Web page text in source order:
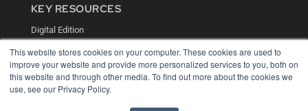
This website stores cookies on your computer. These cookies are used to
improve your website and provide more personalized services to you, both on
this website and through other media. To find out more about the cookies we
use, see our Privacy Policy.
KEY RESOURCES
Digital Edition
Podcasts
Webinars
White Papers